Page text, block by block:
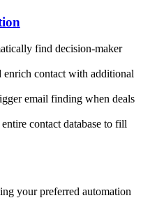
find decision-maker
enrich contact with additional
email finding when deals
entire contact database to fill
your preferred automation